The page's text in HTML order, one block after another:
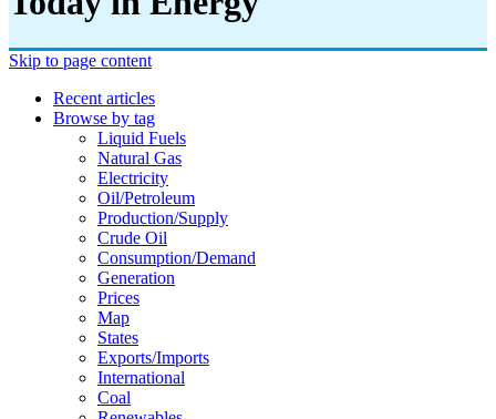
Skip to page content
Recent articles
Browse by tag
Liquid Fuels
Natural Gas
Electricity
Oil/petroleum
Production/supply
Crude Oil
Consumption/demand
Generation
Prices
Map
States
Exports/imports
International
Coal